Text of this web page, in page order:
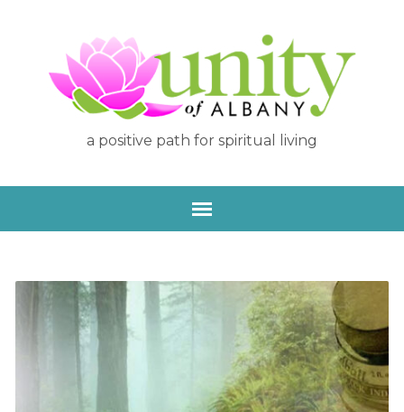
a positive path for spiritual living